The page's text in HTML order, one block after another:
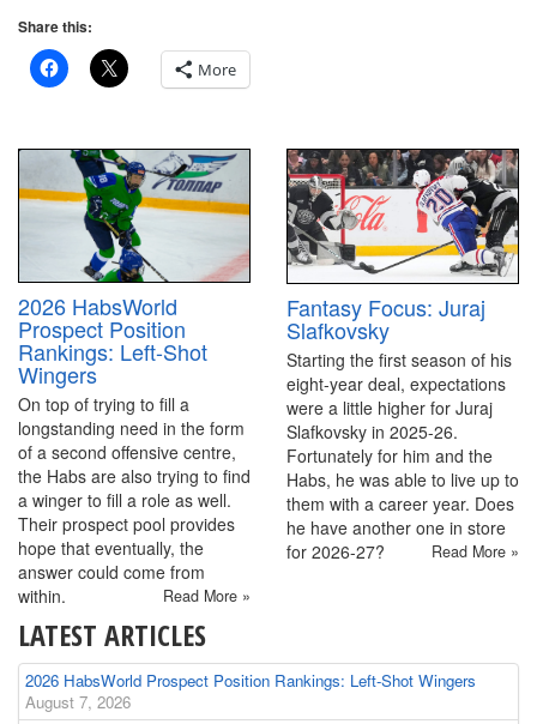
Share this:
More
2026 HabsWorld
Prospect Position
Rankings: Left-Shot
Wingers
On top of trying to fill a
longstanding need in the form
of a second offensive centre,
the Habs are also trying to find
a winger to fill a role as well.
Their prospect pool provides
hope that eventually, the
answer could come from
within.
Read More »
Fantasy Focus: Juraj
Slafkovsky
Starting the first season of his
eight-year deal, expectations
were a little higher for Juraj
Slafkovsky in 2025-26.
Fortunately for him and the
Habs, he was able to live up to
them with a career year. Does
he have another one in store
for 2026-27?
Read More »
LATEST ARTICLES
2026 HabsWorld Prospect Position Rankings: Left-Shot Wingers
August 7, 2026